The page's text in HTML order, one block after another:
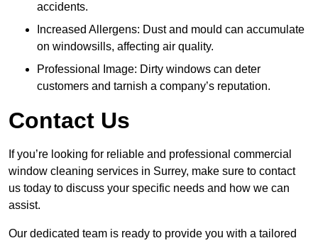
accidents.
Increased Allergens: Dust and mould can accumulate
on windowsills, affecting air quality.
Professional Image: Dirty windows can deter
customers and tarnish a company’s reputation.
Contact Us
If you’re looking for reliable and professional commercial
window cleaning services in Surrey, make sure to contact
us today to discuss your specific needs and how we can
assist.
Our dedicated team is ready to provide you with a tailored